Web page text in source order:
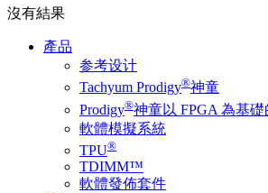
沒有結果
產品
参考设计
Tachyum Prodigy®神童
Prodigy®神童以 FPGA 為基
軟體模擬系統
TPU®
TDIMM™
軟體發佈套件